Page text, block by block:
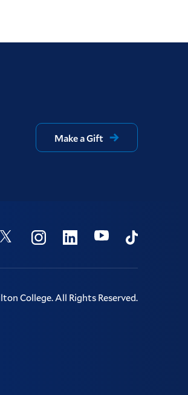
Make a Gift
Twitter InstagramLinkedinYoutubeTikTok
College.All Rights Reserved.